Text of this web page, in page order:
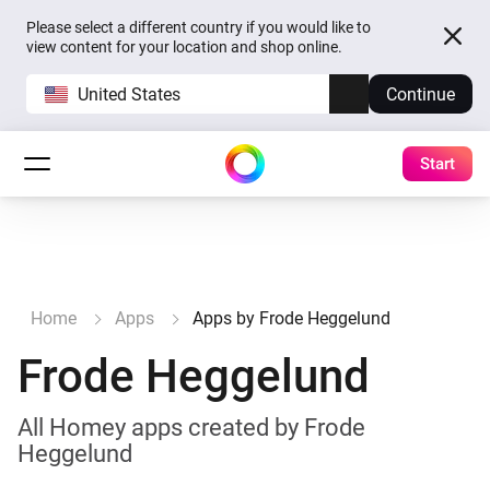
Please select a different country if you would like to
view content for your location and shop online.
United States Continue
Start
Home Apps Apps by Frode Heggelund
Frode Heggelund
All Homey apps created by Frode
Heggelund